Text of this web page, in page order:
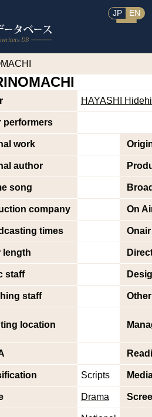
JP EN
HAYASHI
performers
work
author
song
company On
times
length
staff
staff
location
Scripts
Drama